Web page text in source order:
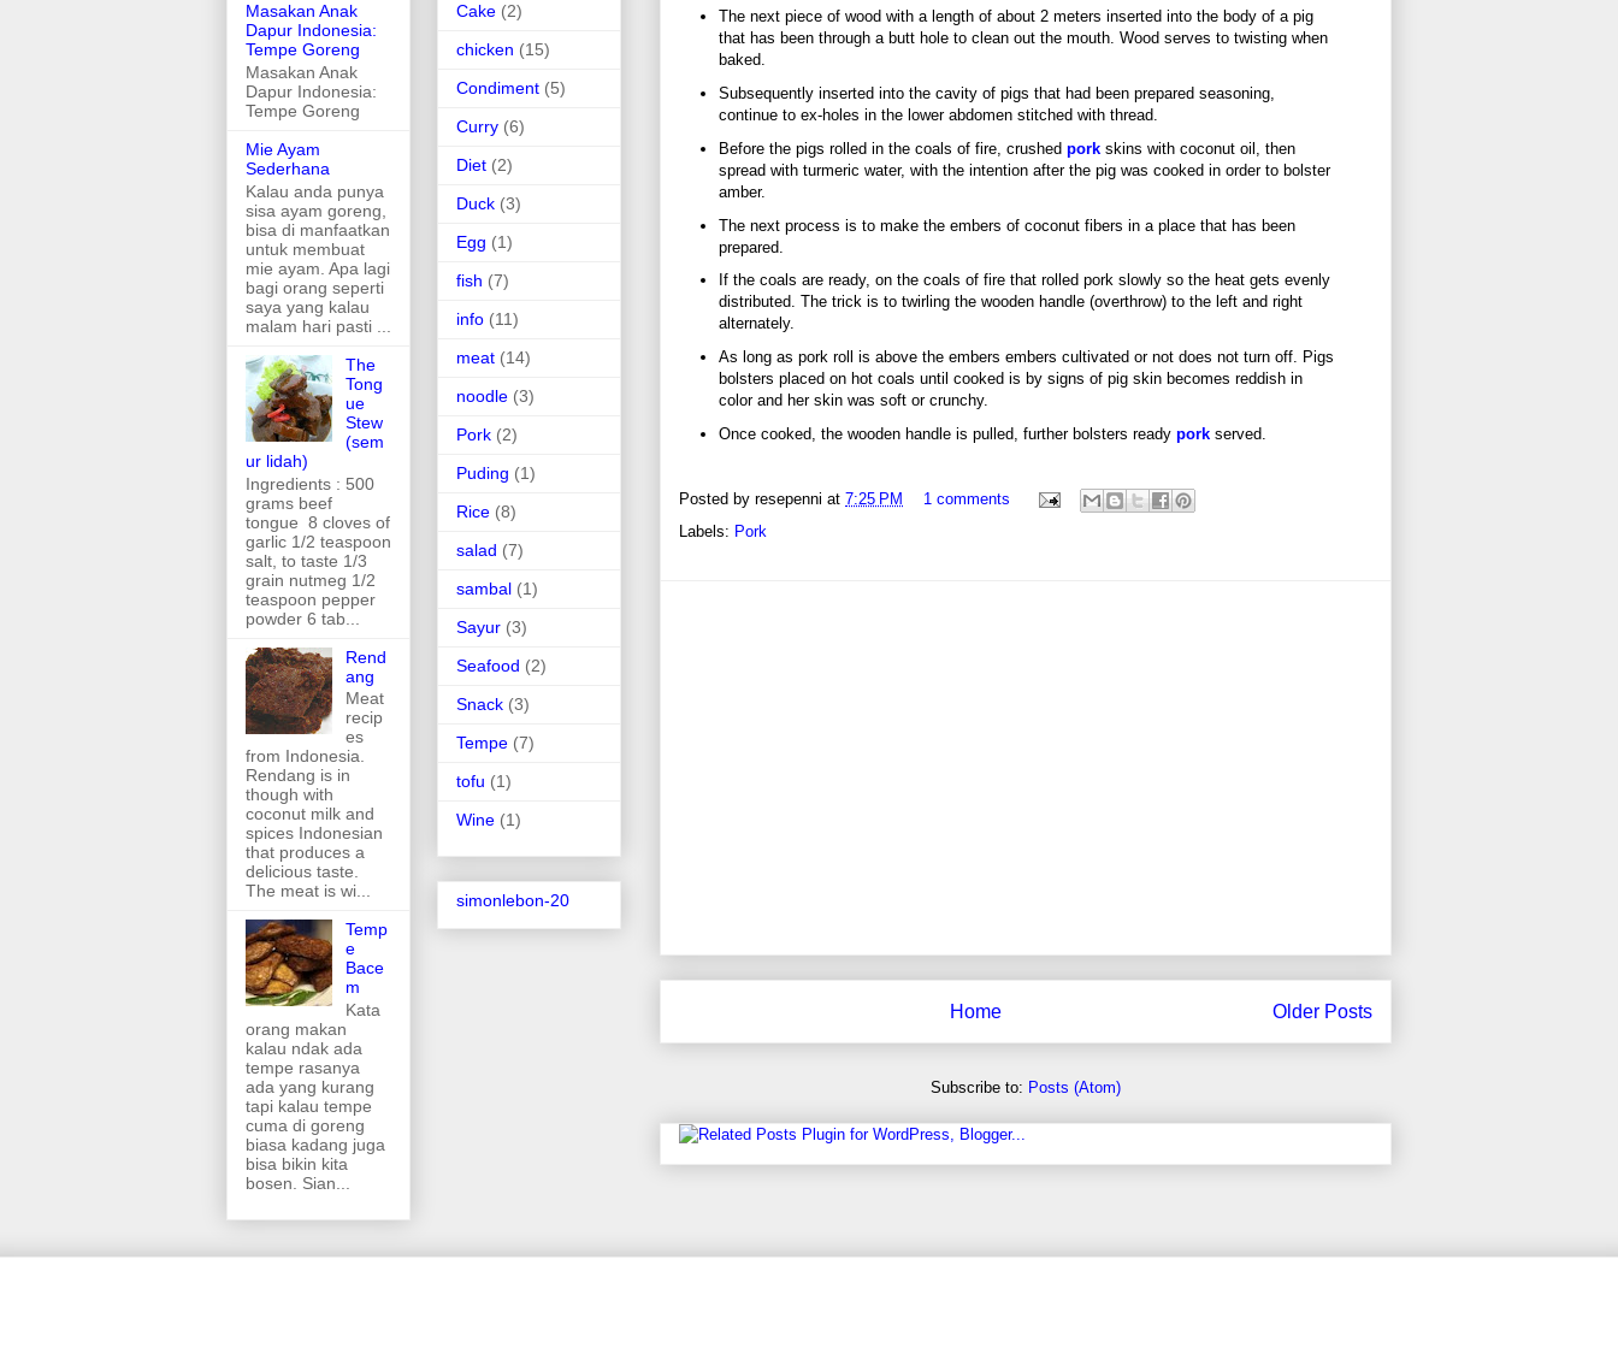
The next piece of wood with a length of about 2 meters inserted into the body of a pig
that has been through a butt hole to clean out the mouth. Wood serves to twisting when
baked.
Subsequently inserted into the cavity of pigs that had been prepared seasoning,
continue to ex-holes in the lower abdomen stitched with thread.
Before the pigs rolled in the coals of fire, crushed porkskins with coconut oil, then
spread with turmeric water, with the intention after the pig was cooked in order to bolster
amber.
The next process is to make the embers of coconut fibers in a place that has been
prepared.
If the coals are ready, on the coals of fire that rolled pork slowly so the heat gets evenly
distributed. The trick is to twirling the wooden handle (overthrow) to the left and right
alternately.
As long as pork roll is above the embers embers cultivated or not does not turn off. Pigs
bolsters placed on hot coals until cooked is by signs of pig skin becomes reddish in
color and her skin was soft or crunchy.
Once cooked, the wooden handle is pulled, further bolsters ready porkserved.
Posted by resepenni at 7:25 PM
1 comments
Labels: Pork
Older Posts
Home
Subscribe to: Posts (Atom)
Masakan Anak
Dapur Indonesia:
Tempe Goreng
Masakan Anak
Dapur Indonesia:
Tempe Goreng
Mie Ayam
Sederhana
Kalau anda punya
sisa ayam goreng,
bisa di manfaatkan
untuk membuat
mie ayam. Apa lagi
bagi orang seperti
saya yang kalau
malam hari pasti ...
The
Tong
ue
Stew
(sem
ur lidah)
Ingredients : 500
grams beef
tongue 8 cloves of
garlic 1/2 teaspoon
salt, to taste 1/3
grain nutmeg 1/2
teaspoon pepper
powder 6 tab...
Rend
ang
Meat
recip
es
from Indonesia.
Rendang is in
though with
coconut milk and
spices Indonesian
that produces a
delicious taste.
The meat is wi...
Temp
e
Bace
m
Kata
orang makan
kalau ndak ada
tempe rasanya
ada yang kurang
tapi kalau tempe
cuma di goreng
biasa kadang juga
bisa bikin kita
bosen. Sian...
Cake (2)
chicken (15)
Condiment (5)
Curry (6)
Diet (2)
Duck (3)
Egg (1)
fish (7)
info (11)
meat (14)
noodle (3)
Pork (2)
Puding (1)
Rice (8)
salad (7)
sambal (1)
Sayur (3)
Seafood (2)
Snack (3)
Tempe (7)
tofu (1)
Wine (1)
simonlebon-20